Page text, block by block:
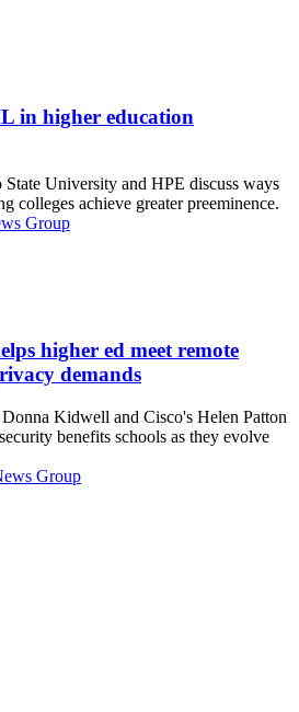
in higher education
University and HPE discuss ways
colleges achieve greater preeminence.
Group
higher ed meet remote
demands
Kidwell and Cisco's Helen Patton
benefits schools as they evolve
Group